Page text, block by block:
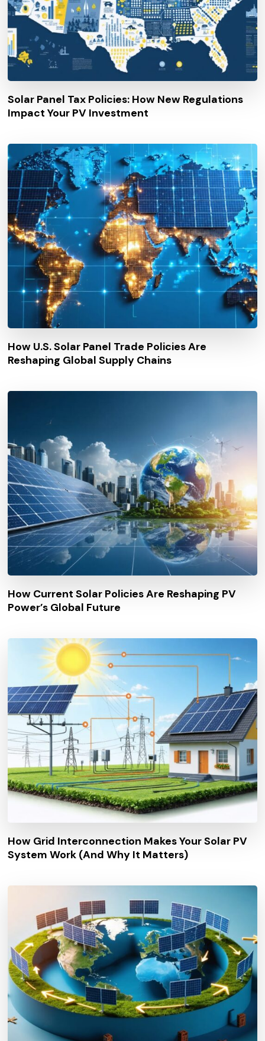
Solar Panel Tax Policies: How New Regulations
Impact Your PV Investment
How U.S. Solar Panel Trade Policies Are
Reshaping Global Supply Chains
How Current Solar Policies Are Reshaping PV
Power’s Global Future
How Grid Interconnection Makes Your Solar PV
System Work (And Why It Matters)